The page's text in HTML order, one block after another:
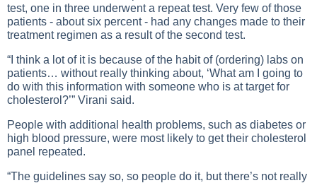
test, one in three underwent a repeat test. Very few of those
patients - about six percent - had any changes made to their
treatment regimen as a result of the second test.
“I think a lot of it is because of the habit of (ordering) labs on
patients… without really thinking about, ‘What am I going to
do with this information with someone who is at target for
cholesterol?’” Virani said.
People with additional health problems, such as diabetes or
high blood pressure, were most likely to get their cholesterol
panel repeated.
“The guidelines say so, so people do it, but there’s not really